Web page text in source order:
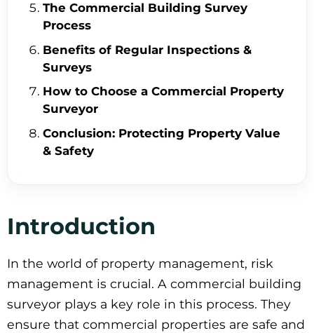
The Commercial Building Survey
Process
Benefits of Regular Inspections &
Surveys
How to Choose a Commercial Property
Surveyor
Conclusion: Protecting Property Value
& Safety
Introduction
In the world of property management, risk
management is crucial. A commercial building
surveyor plays a key role in this process. They
ensure that commercial properties are safe and